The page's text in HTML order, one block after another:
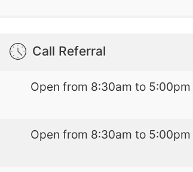
Call Referral
Open from 8:30am to 5:00pm
Open from 8:30am to 5:00pm